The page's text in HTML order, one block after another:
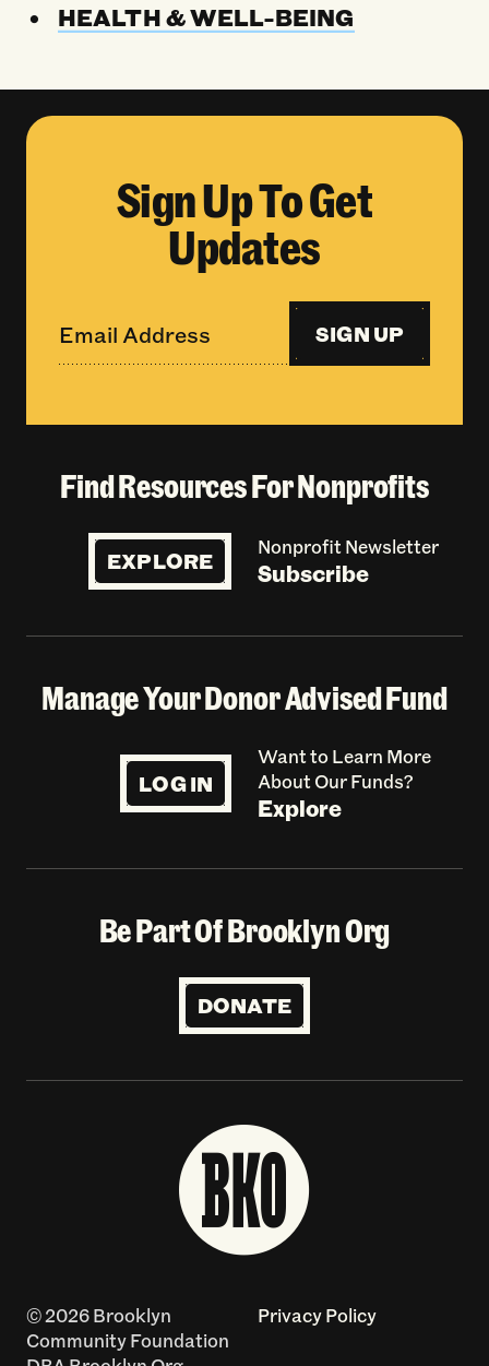
HEALTH & WELL-BEING
Sign Up To Get
Updates
SIGN UP
Find Resources For Nonprofits
EXPLORE Nonprofit Newsletter
Subscribe
Manage Your Donor Advised Fund
LOG IN
Want to Learn More
About Our Funds?
Explore
Be Part Of Brooklyn Org
DONATE
© 2026 Brooklyn
Community Foundation
Privacy Policy